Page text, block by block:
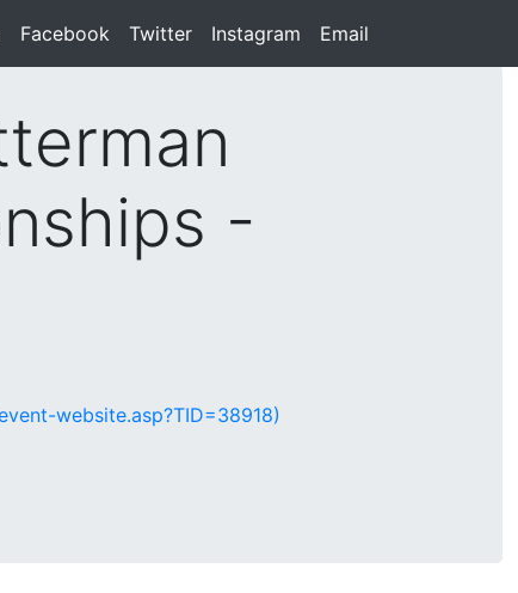
(current)
Facebook (current)
Twitter (current)
Instagram (current)
Email
-
website.asp?TID=38918)